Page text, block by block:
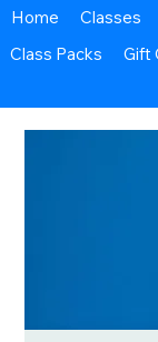
Home Classes
Class Packs
Gift